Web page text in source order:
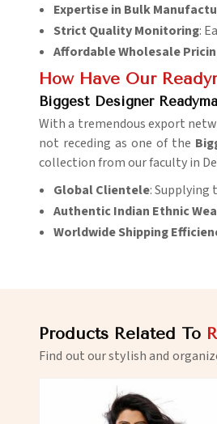
Expertise in Bulk
Strict Quality Monitoring:
Affordable Wholesale
How Have Our
Biggest Designer
With a tremendous export
not receding as one of the
collection from our faculty in
Global Clientele:
Authentic Indian Ethnic
Worldwide Shipping
Products Related To
Find out our stylish and